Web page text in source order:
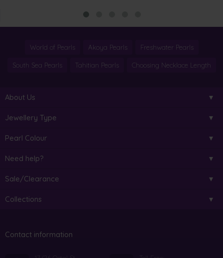
World of Pearls Akoya Pearls Freshwater Pearls
South Sea Pearls Tahitian Pearls Choosing Necklace Length
About Us
Jewellery Type
Pearl Colour
Need help?
Sale/Clearance
Collections
Contact information